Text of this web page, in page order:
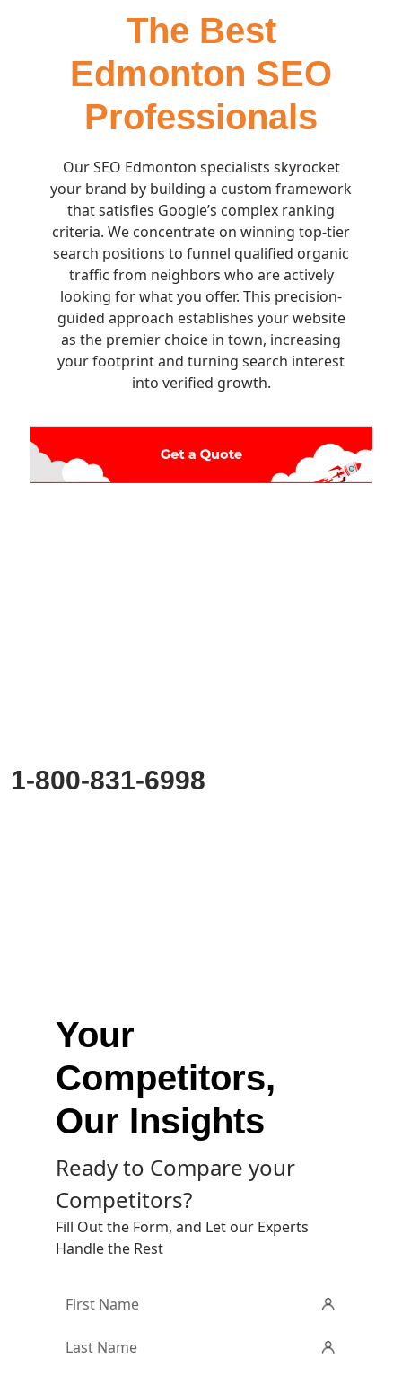
The Best
Edmonton SEO
Professionals
Our SEO Edmonton specialists skyrocket
your brand by building a custom framework
that satisfies Google’s complex ranking
criteria. We concentrate on winning top-tier
search positions to funnel qualified organic
traffic from neighbors who are actively
looking for what you offer. This precision-
guided approach establishes your website
as the premier choice in town, increasing
your footprint and turning search interest
into verified growth.
1-800-831-6998
Your
Competitors,
Our Insights
Ready to Compare your
Competitors?
Fill Out the Form, and Let our Experts
Handle the Rest
First
Last